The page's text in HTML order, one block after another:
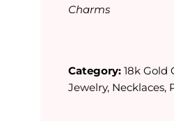
Charms
Category: 18k Gold
Jewelry, Necklaces,